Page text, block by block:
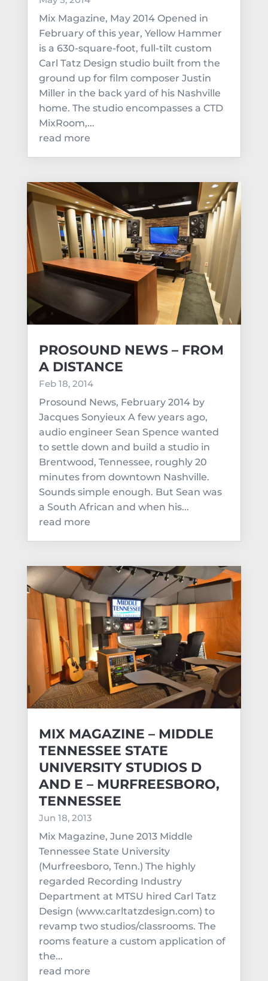
Mix Magazine, May 2014 Opened in
February of this year, Yellow Hammer
is a 630-square-foot, full-tilt custom
Carl Tatz Design studio built from the
ground up for film composer Justin
Miller in the back yard of his Nashville
home. The studio encompasses a CTD
MixRoom,...
read more
PROSOUND NEWS – FROM
A DISTANCE
Feb 18, 2014
Prosound News, February 2014 by
Jacques Sonyieux A few years ago,
audio engineer Sean Spence wanted
to settle down and build a studio in
Brentwood, Tennessee, roughly 20
minutes from downtown Nashville.
Sounds simple enough. But Sean was
a South African and when his...
read more
MIX MAGAZINE – MIDDLE
TENNESSEE STATE
UNIVERSITY STUDIOS D
AND E – MURFREESBORO,
TENNESSEE
Jun 18, 2013
Mix Magazine, June 2013 Middle
Tennessee State University
(Murfreesboro, Tenn.) The highly
regarded Recording Industry
Department at MTSU hired Carl Tatz
Design (www.carltatzdesign.com) to
revamp two studios/classrooms. The
rooms feature a custom application of
the...
read more